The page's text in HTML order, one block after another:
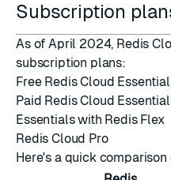
Subscription
As of April 2024, Redis
subscription plans:
Free Redis Cloud
Paid Redis Cloud
Essentials with Redis Flex
Redis Cloud Pro
Here's a quick